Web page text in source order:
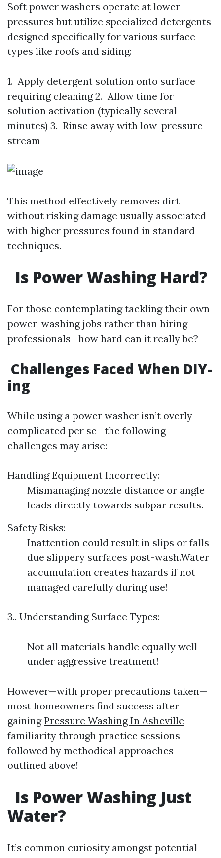
Soft power washers operate at lower
pressures but utilize specialized detergents
designed specifically for various surface
types like roofs and siding:
1. Apply detergent solution onto surface
requiring cleaning 2. Allow time for
solution activation (typically several
minutes) 3. Rinse away with low-pressure
stream
This method effectively removes dirt
without risking damage usually associated
with higher pressures found in standard
techniques.
Is Power Washing Hard?
For those contemplating tackling their own
power-washing jobs rather than hiring
professionals—how hard can it really be?
Challenges Faced When DIY-
ing
While using a power washer isn’t overly
complicated per se—the following
challenges may arise:
Handling Equipment Incorrectly:
Mismanaging nozzle distance or angle
leads directly towards subpar results.
Safety Risks:
Inattention could result in slips or falls
due slippery surfaces post-wash.Water
accumulation creates hazards if not
managed carefully during use!
3.. Understanding Surface Types:
Not all materials handle equally well
under aggressive treatment!
However—with proper precautions taken—
most homeowners find success after
gainingPressure Washing In Asheville
familiarity through practice sessions
followed by methodical approaches
outlined above!
Is Power Washing Just
Water?
It’s common curiosity amongst potential